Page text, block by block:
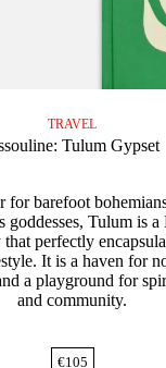
TRAVEL
Tulum Gypset
for barefoot
goddesses, Tulum is a
perfectly
It is a haven for
a playground for
and community.
€105